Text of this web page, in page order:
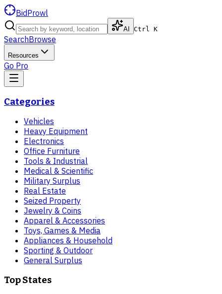
BidProwl
AI Ctrl K
SearchBrowse
Resources
Go Pro
Categories
Vehicles
Heavy Equipment
Electronics
Office Furniture
Tools & Industrial
Medical & Scientific
Military Surplus
Real Estate
Seized Property
Jewelry & Coins
Apparel & Accessories
Toys, Games & Media
Appliances & Household
Sporting & Outdoor
General Surplus
Top States